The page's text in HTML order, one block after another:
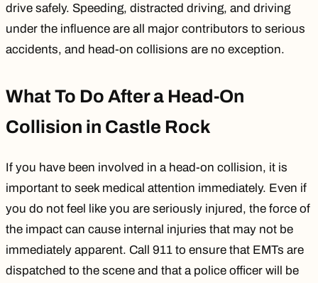
drive safely. Speeding, distracted driving, and driving
under the influence are all major contributors to serious
accidents, and head-on collisions are no exception.
What To Do After a Head-On
Collision in Castle Rock
If you have been involved in a head-on collision, it is
important to seek medical attention immediately. Even if
you do not feel like you are seriously injured, the force of
the impact can cause internal injuries that may not be
immediately apparent. Call 911 to ensure that EMTs are
dispatched to the scene and that a police officer will be